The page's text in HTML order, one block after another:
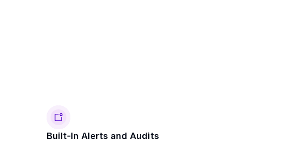
Built-In Alerts and Audits